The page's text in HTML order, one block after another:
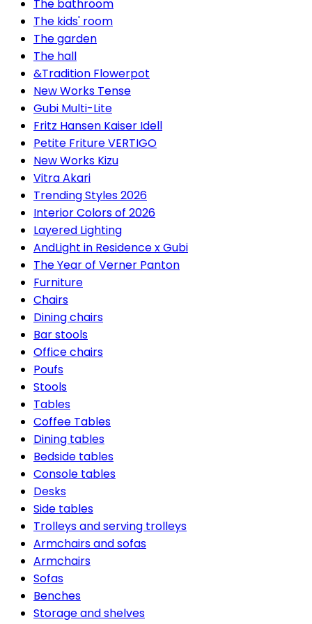
The bathroom
The kids' room
The garden
The hall
&Tradition Flowerpot
New Works Tense
Gubi Multi-Lite
Fritz Hansen Kaiser Idell
Petite Friture VERTIGO
New Works Kizu
Vitra Akari
Trending Styles 2026
Interior Colors of 2026
Layered Lighting
AndLight in Residence x Gubi
The Year of Verner Panton
Furniture
Chairs
Dining chairs
Bar stools
Office chairs
Poufs
Stools
Tables
Coffee Tables
Dining tables
Bedside tables
Console tables
Desks
Side tables
Trolleys and serving trolleys
Armchairs and sofas
Armchairs
Sofas
Benches
Storage and shelves